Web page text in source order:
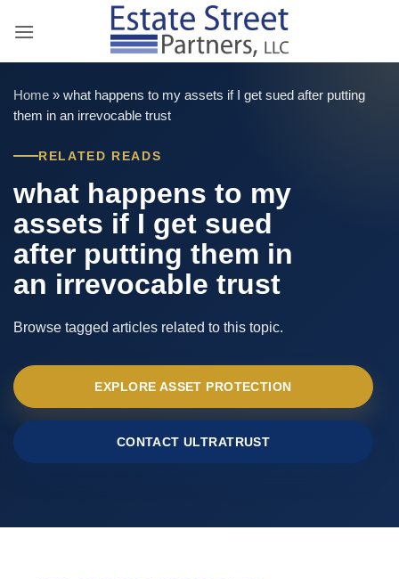
Home » what happens to my assets if I get sued after putting
them in an irrevocable trust
RELATED READS
what happens to my
assets if I get sued
after putting them in
an irrevocable trust
Browse tagged articles related to this topic.
EXPLORE ASSET PROTECTION
CONTACT ULTRATRUST